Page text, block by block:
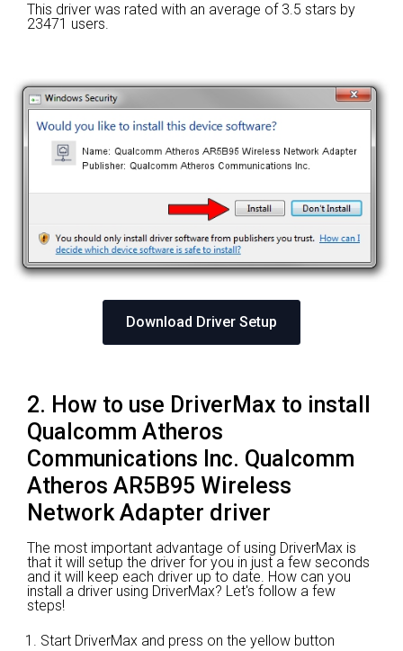
This driver was rated with an average of 3.5 stars by
23471 users.
Download Driver Setup
2. How to use DriverMax to install
Qualcomm Atheros
Communications Inc. Qualcomm
Atheros AR5B95 Wireless
Network Adapter driver
The most important advantage of using DriverMax is
that it will setup the driver for you in just a few seconds
and it will keep each driver up to date. How can you
install a driver using DriverMax? Let's follow a few
steps!
Start DriverMax and press on the yellow button